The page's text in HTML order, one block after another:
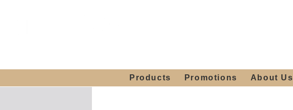
Products Promotions About Us